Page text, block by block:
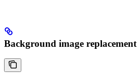
Background image replacement